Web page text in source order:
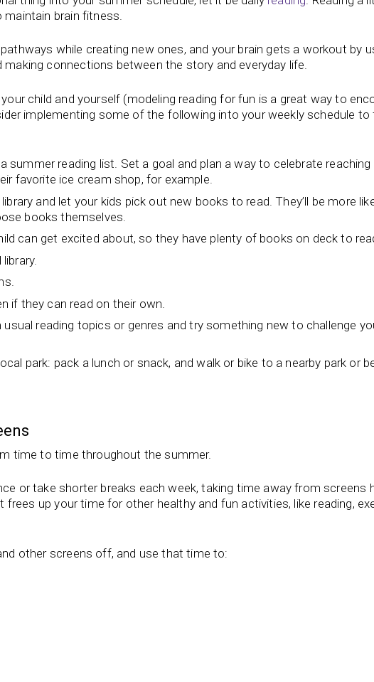
brain fitness.
while creating new ones, and your brain gets a workout by
making connections between the story and everyday life.
child and yourself (modeling reading for fun is a great way to
implementing some of the following into your weekly schedule to
summer reading list. Set a goal and plan a way to celebrate
favorite ice cream shop, for example.
and let your kids pick out new books to read. They’ll be more
books themselves.
can get excited about, so they have plenty of books on deck to
if they can read on their own.
reading topics or genres and try something new to challenge
park: pack a lunch or snack, and walk or bike to a nearby park or
time to time throughout the summer.
or take shorter breaks each week, taking time away from screens
frees up your time for other healthy and fun activities, like reading,
other screens off, and use that time to: